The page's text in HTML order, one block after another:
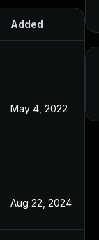
Added
May 4, 2022
Aug 22, 2024